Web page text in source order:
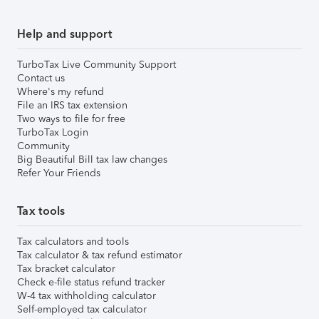
Help and support
TurboTax Live Community Support
Contact us
Where's my refund
File an IRS tax extension
Two ways to file for free
TurboTax Login
Community
Big Beautiful Bill tax law changes
Refer Your Friends
Tax tools
Tax calculators and tools
Tax calculator & tax refund estimator
Tax bracket calculator
Check e-file status refund tracker
W-4 tax withholding calculator
Self-employed tax calculator